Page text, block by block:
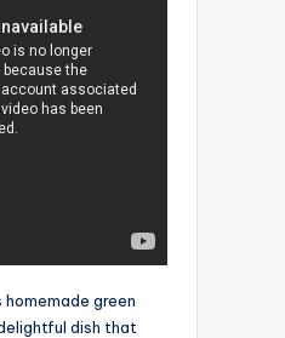
green
dish that